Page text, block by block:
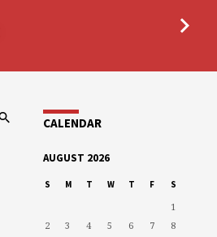
CALENDAR
AUGUST 2026
S M T W T F S
1
2
3 4 5 6 7
8